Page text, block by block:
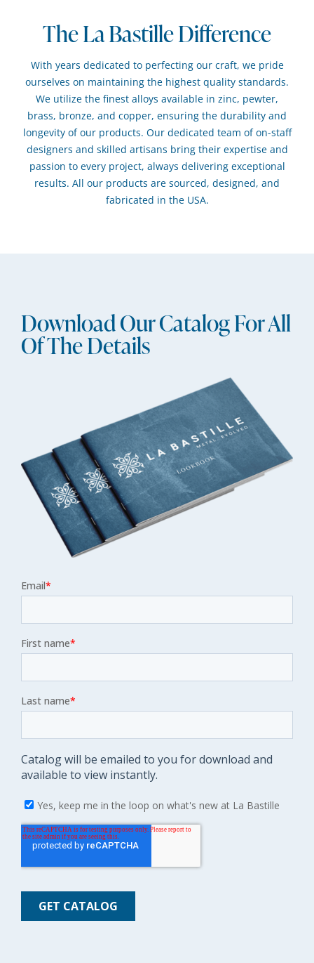
The La Bastille Difference
With years dedicated to perfecting our craft, we pride
ourselves on maintaining the highest quality standards.
We utilize the finest alloys available in zinc, pewter,
brass, bronze, and copper, ensuring the durability and
longevity of our products. Our dedicated team of on-staff
designers and skilled artisans bring their expertise and
passion to every project, always delivering exceptional
results. All our products are sourced, designed, and
fabricated in the USA.
Download Our Catalog For All
Of The Details